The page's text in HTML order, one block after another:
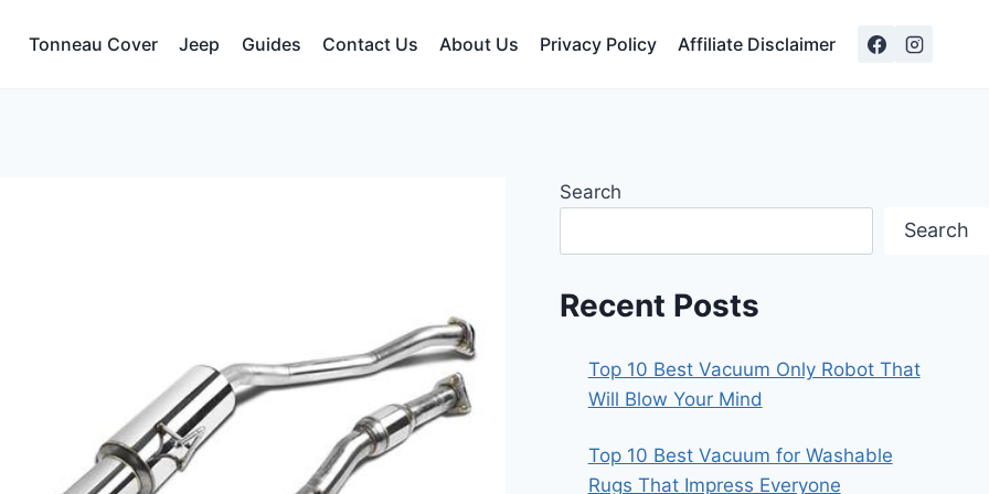
Tonneau Cover Jeep Guides Contact Us About Us Privacy Policy Affiliate Disclaimer
Search
Search
Recent Posts
Top 10 Best Vacuum Only Robot That
Will Blow Your Mind
Top 10 Best Vacuum for Washable
Rugs That Impress Everyone